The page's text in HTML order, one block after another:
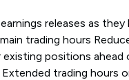
releases as they
trading hours
existing positions ahead
trading hours